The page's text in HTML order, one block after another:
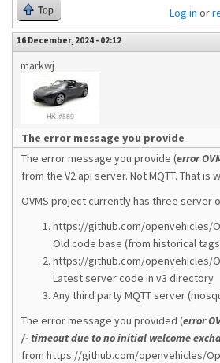
Top Log in or
16 December, 2024 - 02:12
markwj
The error message you provide
The error message you provide (error
from the V2 api server. Not MQTT. That is
OVMS project currently has three server
https://github.com/openvehicles/
Old code base (from historical
https://github.com/openvehicles/
Latest server code in v3 directory
Any third party MQTT server
The error message you provided (error
/- timeout due to no initial welcome
from https://github.com/openvehicles/